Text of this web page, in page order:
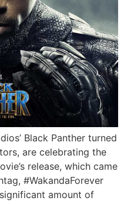
Black Panther turned
are celebrating the
release, which came
#WakandaForever
amount of